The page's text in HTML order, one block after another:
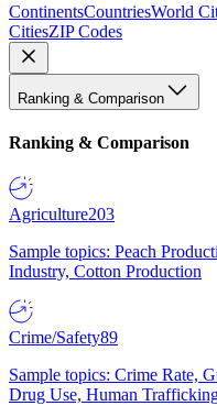
ContinentsCountriesWorld
CitiesZIP Codes
Ranking & Comparison
Ranking & Comparison
Agriculture203
Sample topics: Peach
Industry, Cotton Production
Crime/Safety89
Sample topics: Crime Rate,
Drug Use, Human